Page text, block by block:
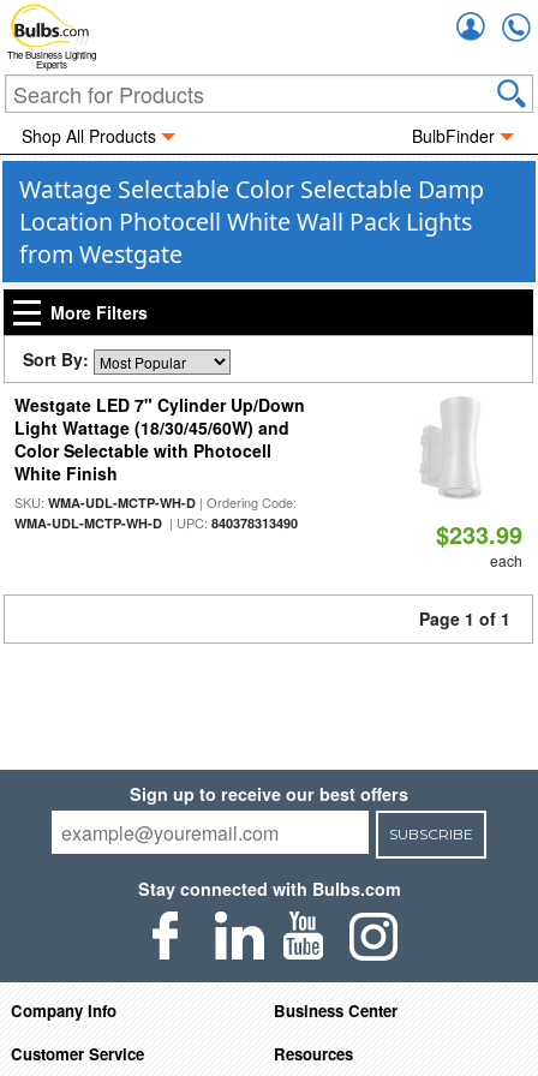
The Business Lighting
Experts
Shop All Products BulbFinder
Wattage Selectable Color Selectable Damp
Location Photocell White Wall Pack Lights
from Westgate
More Filters
Sort By:
Westgate LED 7" Cylinder Up/Down
Light Wattage (18/30/45/60W) and
Color Selectable with Photocell
White Finish
SKU: WMA-UDL-MCTP-WH-D| Ordering Code:
WMA-UDL-MCTP-WH-D| UPC: 840378313490 $233.99
each
Page 1 of 1
Sign up to receive our best offers
SUBSCRIBE
Stay connected with Bulbs.com
Company Info
Business Center
Customer Service
Resources